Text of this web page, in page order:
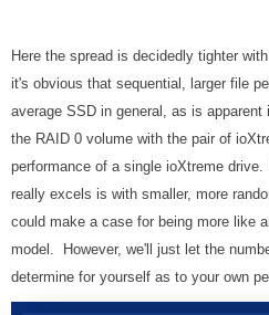
Here the spread is decidedly tighter
it's obvious that sequential, larger file
average SSD in general, as is
the RAID 0 volume with the pair of
performance of a single ioXtreme
really excels is with smaller, more
could make a case for being more like
model. However, we'll just let the
determine for yourself as to your own